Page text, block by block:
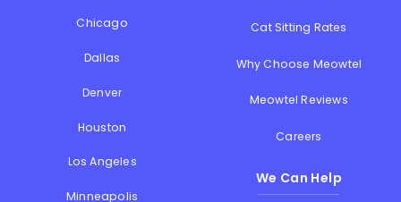
Chicago
Dallas
Denver
Houston
Los Angeles
Minneapolis
Cat Sitting Rates
Why Choose Meowtel
Meowtel Reviews
Careers
We Can Help